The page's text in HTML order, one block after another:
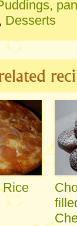
, Desserts
Rice